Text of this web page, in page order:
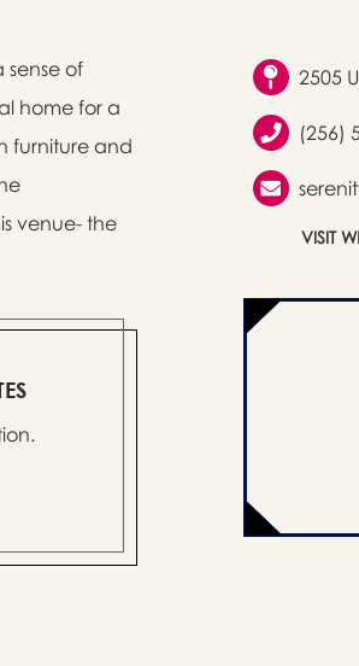
sense of
home for a
furniture and
venue- the
2505
(256)
VISIT